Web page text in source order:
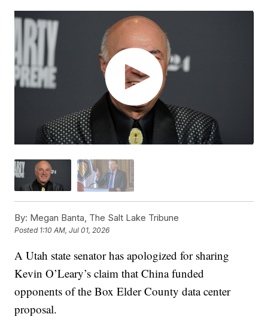
By: Megan Banta, The Salt Lake Tribune
Posted 1:10 AM, Jul 01, 2026
A Utah state senator has apologized for sharing
Kevin O’Leary’s claim that China funded
opponents of the Box Elder County data center
proposal.